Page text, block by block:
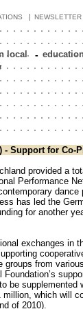
| NEWSLETTER
local -
- Support for Co-
provided a
Performance
dance
has led the
for another
exchanges in
groups from
be supplemented
which will
of 2010).